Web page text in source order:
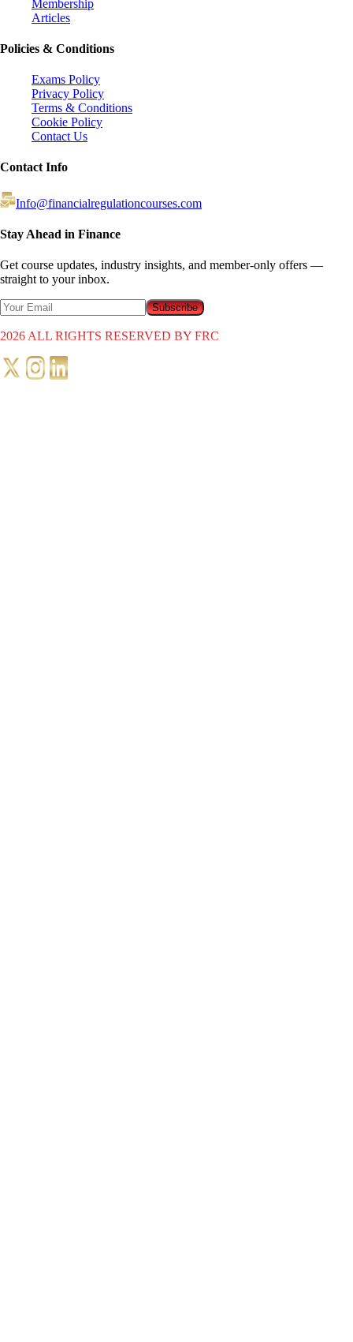
Membership
Articles
Policies & Conditions
Exams Policy
Privacy Policy
Terms & Conditions
Cookie Policy
Contact Us
Contact Info
Info@financialregulationcourses.com
Stay Ahead in Finance
Get course updates, industry insights, and member-only offers —
straight to your inbox.
Subscribe
2026 ALL RIGHTS RESERVED BY FRC